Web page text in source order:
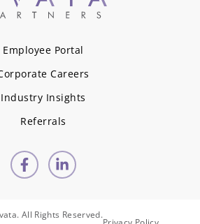
Employee Portal
Careers
Industry Insights
Referrals
All Rights Reserved.